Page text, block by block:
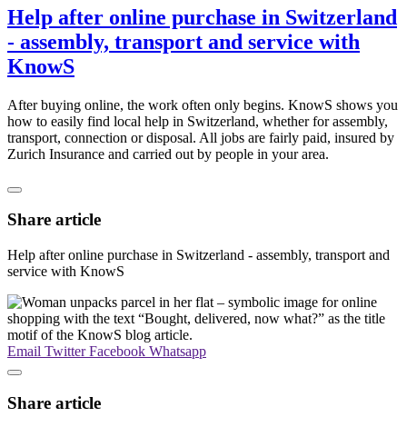
Help after online purchase in Switzerland
- assembly, transport and service with
KnowS
After buying online, the work often only begins. KnowS shows you
how to easily find local help in Switzerland, whether for assembly,
transport, connection or disposal. All jobs are fairly paid, insured by
Zurich Insurance and carried out by people in your area.
Share article
Help after online purchase in Switzerland - assembly, transport and
service with KnowS
Email TwitterFacebook Whatsapp
Share article